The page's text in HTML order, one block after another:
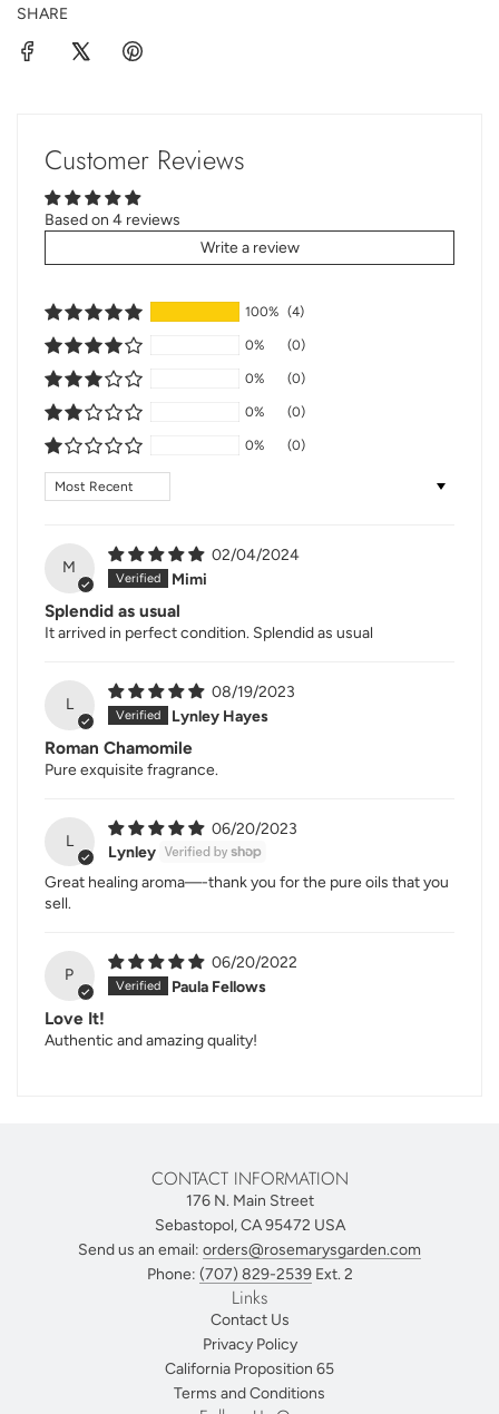
SHARE
Customer Reviews
Based on 4 reviews
Write a review
100% (4)
0% (0)
0% (0)
0% (0)
0% (0)
Sort by
M
02/04/2024
Mimi
Splendid as usual
It arrived in perfect condition. Splendid as usual
L
08/19/2023
Lynley Hayes
Roman Chamomile
Pure exquisite fragrance.
L
06/20/2023
Lynley
Great healing aroma—-thank you for the pure oils that you
sell.
P
06/20/2022
Paula Fellows
Love It!
Authentic and amazing quality!
CONTACT INFORMATION
176 N. Main Street
Sebastopol, CA 95472 USA
Send us an email: orders@rosemarysgarden.com
Phone: (707) 829-2539Ext. 2
Links
Contact Us
Privacy Policy
California Proposition 65
Terms and Conditions